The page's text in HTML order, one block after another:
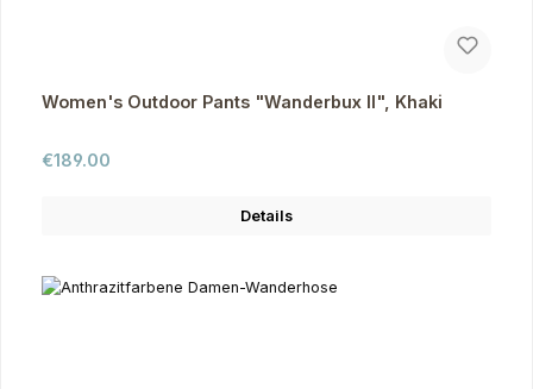
Women's Outdoor Pants "Wanderbux II", Khaki
Regular price:
€189.00
Details